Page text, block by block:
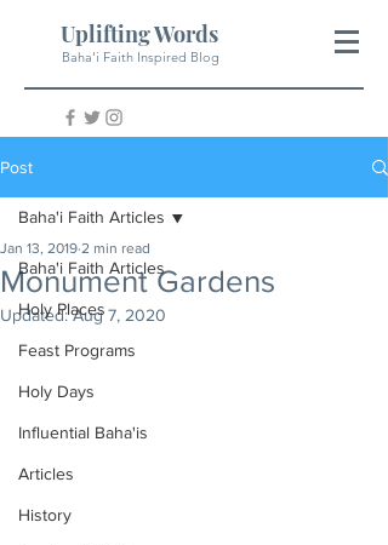
Uplifting Words
Baha'i Faith Inspired Blog
Post
Baha'i Faith Articles
Holy Places
Feast Programs
Holy Days
Influential Baha'is
Articles
History
Baha'i Faith Articles
Monument Gardens
Jan 13, 2019 2 min read
Updated:Aug 7, 2020